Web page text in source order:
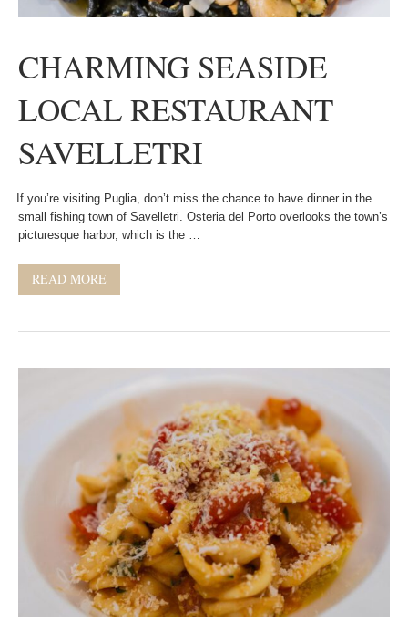
CHARMING SEASIDE
LOCAL RESTAURANT
SAVELLETRI
If you’re visiting Puglia, don’t miss the chance to have dinner in the
small fishing town of Savelletri. Osteria del Porto overlooks the town’s
picturesque harbor, which is the …
READ MORE